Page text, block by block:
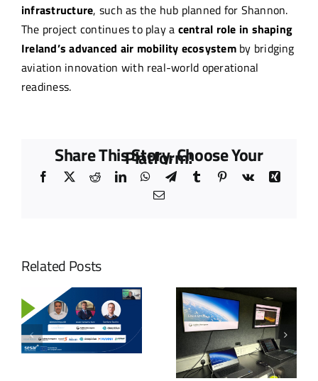
infrastructure, such as the hub planned for Shannon.
The project continues to play a central role in shaping
Ireland’s advanced air mobility ecosystem by bridging
aviation innovation with real-world operational
readiness.
Share This Story, Choose Your
Platform!
Facebook
X RedditLinkedInWhatsApp
TelegramTumblr Pinterest
Vk
Xing
Email
Related Posts